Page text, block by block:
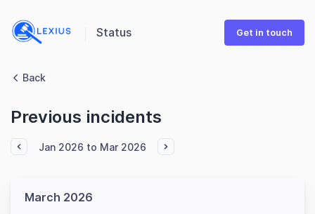
Status Get in touch
Back
Previous incidents
Jan 2026 to Mar 2026
March 2026